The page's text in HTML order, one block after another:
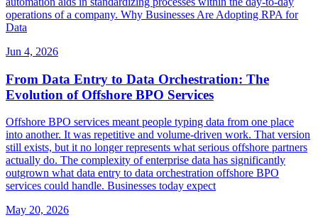
operations of a company. Why Businesses Are Adopting RPA for
Data
Jun 4, 2026
From Data Entry to Data Orchestration: The
Evolution of Offshore BPO Services
Offshore BPO services meant people typing data from one place
into another. It was repetitive and volume-driven work. That version
still exists, but it no longer represents what serious offshore partners
actually do. The complexity of enterprise data has significantly
outgrown what data entry to data orchestration offshore BPO
services could handle. Businesses today expect
May 20, 2026